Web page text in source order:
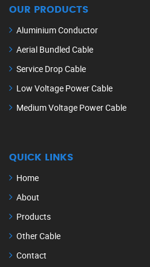
OUR PRODUCTS
Aluminium Conductor
Aerial Bundled Cable
Service Drop Cable
Low Voltage Power Cable
Medium Voltage Power Cable
QUICK LINKS
Home
About
Products
Other Cable
Contact